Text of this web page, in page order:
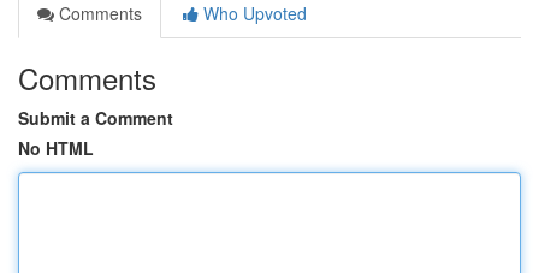
Comments
Who Upvoted
Comments
Submit a Comment
No HTML